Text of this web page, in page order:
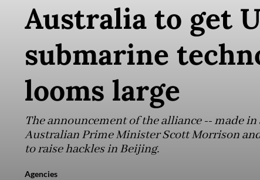
Australia to get
submarine
looms large
The announcement of the alliance -- made
Australian Prime Minister Scott Morrison
to raise hackles in Beijing.
Agencies